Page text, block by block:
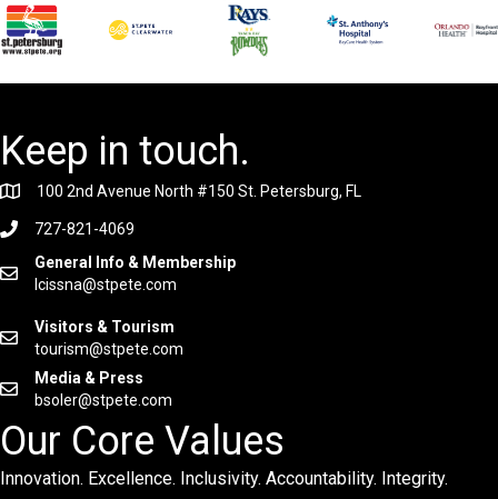
Keep in touch.
100 2nd Avenue North #150 St. Petersburg, FL
727-821-4069
General Info & Membership
lcissna@stpete.com
Visitors & Tourism
tourism@stpete.com
Media & Press
bsoler@stpete.com
Our Core Values
Innovation. Excellence. Inclusivity. Accountability. Integrity.